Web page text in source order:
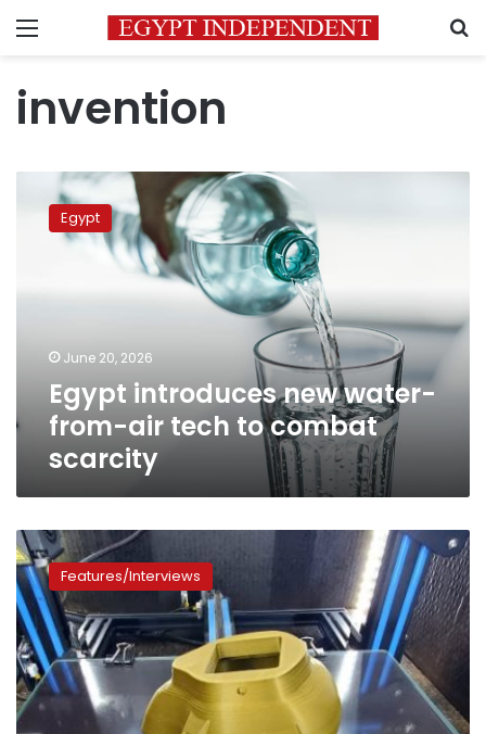
Menu
invention
introduces
air
combat
scarcity
Egypt
June 20, 2026
Egypt introduces new water-
from-air tech to combat
scarcity
Photos:
Egyptian
youth
gearing
up
efforts
to
produce
a
Features/Interviews